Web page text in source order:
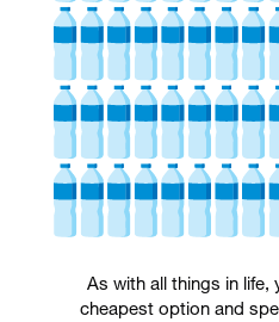
As with all things in
cheapest option and